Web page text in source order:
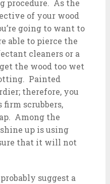
procedure. As the
of your wood
going to want to
able to pierce the
cleaners or a
the wood too wet
Painted
therefore, you
firm scrubbers,
Among the
up is using
that it will not
suggest a